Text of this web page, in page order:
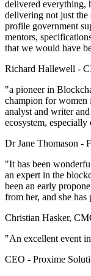
delivered everything,
delivering not just the
profile government
mentors,
that we would have
Richard Hallewell -
"a pioneer in
champion for women
analyst and writer
ecosystem,
Dr Jane Thomason -
"It has been
an expert in the
been an early
from her, and she
Christian Hasker,
"An excellent event
CEO - Proxime